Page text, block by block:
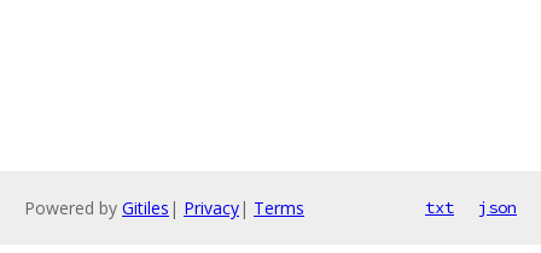
Powered by Gitiles | Privacy| Terms txt json